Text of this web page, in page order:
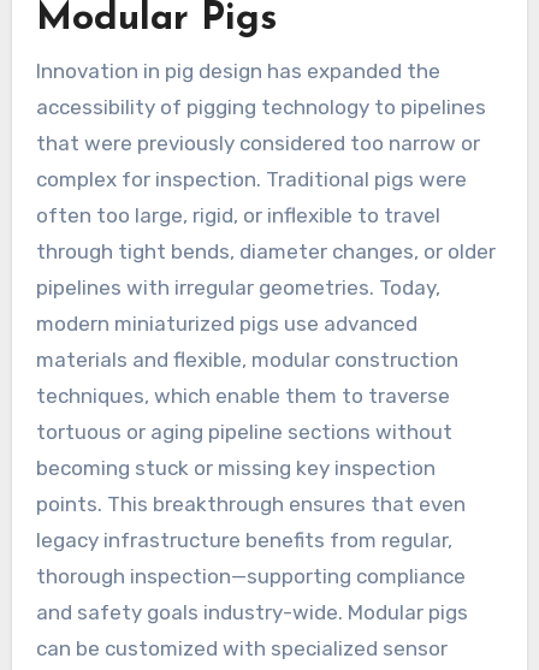
Modular Pigs
Innovation in pig design has expanded the
accessibility of pigging technology to pipelines
that were previously considered too narrow or
complex for inspection. Traditional pigs were
often too large, rigid, or inflexible to travel
through tight bends, diameter changes, or older
pipelines with irregular geometries. Today,
modern miniaturized pigs use advanced
materials and flexible, modular construction
techniques, which enable them to traverse
tortuous or aging pipeline sections without
becoming stuck or missing key inspection
points. This breakthrough ensures that even
legacy infrastructure benefits from regular,
thorough inspection—supporting compliance
and safety goals industry-wide. Modular pigs
can be customized with specialized sensor